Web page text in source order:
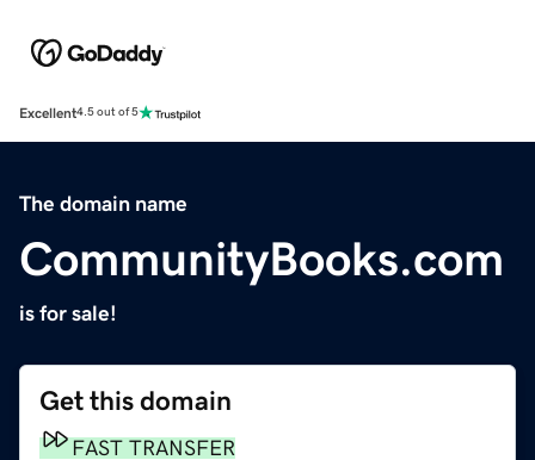
Excellent4.5 out of 5
The domain name
CommunityBooks.com
is for sale!
Get this domain
FAST TRANSFER